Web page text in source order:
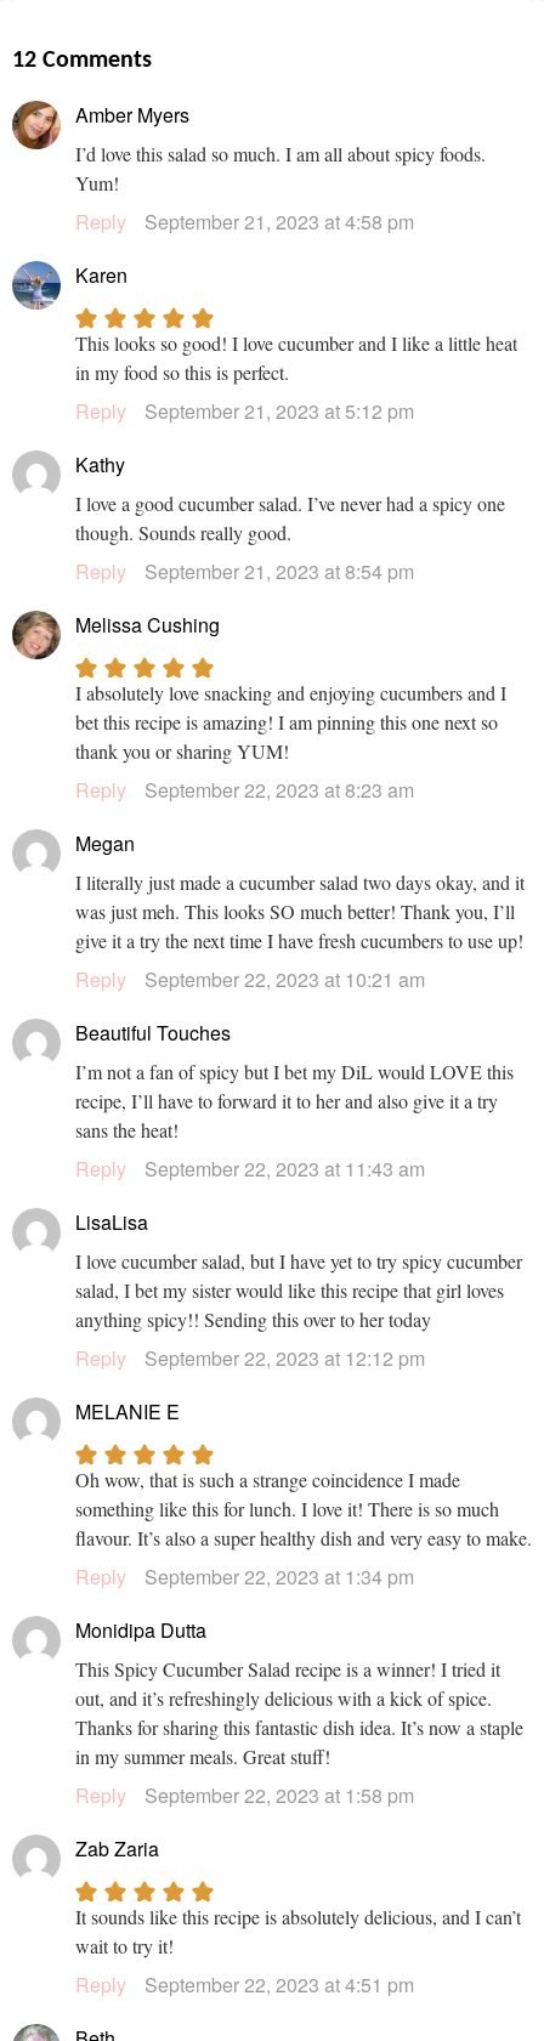
12 Comments
Amber Myers
I’d love this salad so much. I am all about spicy foods.
Yum!
Reply
September 21, 2023 at 4:58 pm
Karen
This looks so good! I love cucumber and I like a little heat
in my food so this is perfect.
Reply
September 21, 2023 at 5:12 pm
Kathy
I love a good cucumber salad. I’ve never had a spicy one
though. Sounds really good.
Reply
September 21, 2023 at 8:54 pm
Melissa Cushing
I absolutely love snacking and enjoying cucumbers and I
bet this recipe is amazing! I am pinning this one next so
thank you or sharing YUM!
Reply
September 22, 2023 at 8:23 am
Megan
I literally just made a cucumber salad two days okay, and it
was just meh. This looks SO much better! Thank you, I’ll
give it a try the next time I have fresh cucumbers to use up!
Reply
September 22, 2023 at 10:21 am
Beautiful Touches
I’m not a fan of spicy but I bet my DiL would LOVE this
recipe, I’ll have to forward it to her and also give it a try
sans the heat!
Reply
September 22, 2023 at 11:43 am
LisaLisa
I love cucumber salad, but I have yet to try spicy cucumber
salad, I bet my sister would like this recipe that girl loves
anything spicy!! Sending this over to her today
Reply
September 22, 2023 at 12:12 pm
MELANIE E
Oh wow, that is such a strange coincidence I made
something like this for lunch. I love it! There is so much
flavour. It’s also a super healthy dish and very easy to make.
Reply
September 22, 2023 at 1:34 pm
Monidipa Dutta
This Spicy Cucumber Salad recipe is a winner! I tried it
out, and it’s refreshingly delicious with a kick of spice.
Thanks for sharing this fantastic dish idea. It’s now a staple
in my summer meals. Great stuff!
Reply
September 22, 2023 at 1:58 pm
Zab Zaria
It sounds like this recipe is absolutely delicious, and I can’t
wait to try it!
Reply
September 22, 2023 at 4:51 pm